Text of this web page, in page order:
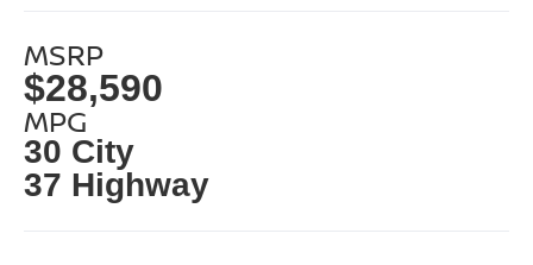
MSRP
$28,590
MPG
30 City
37 Highway